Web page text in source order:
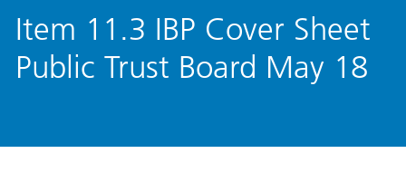
toolkit
Item 11.3 IBP Cover Sheet
Public Trust Board May 18